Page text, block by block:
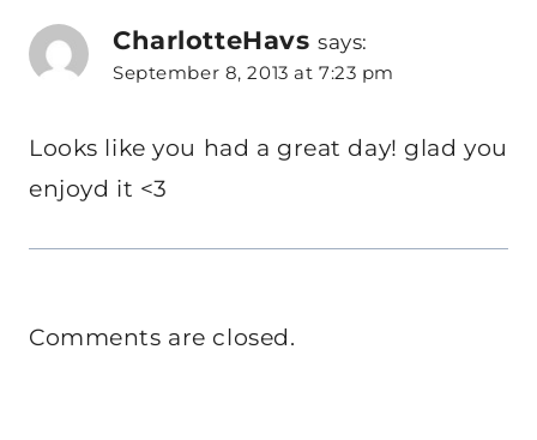
CharlotteHavs says:
September 8, 2013 at 7:23 pm
Looks like you had a great day! glad you
enjoyd it <3
Comments are closed.